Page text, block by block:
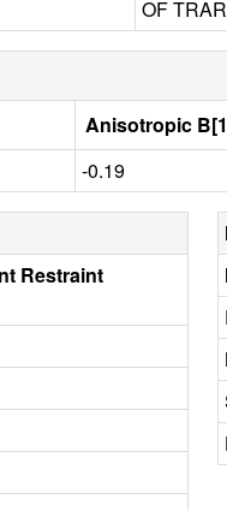
OF TRAR
Anisotropic
-0.19
Restraint